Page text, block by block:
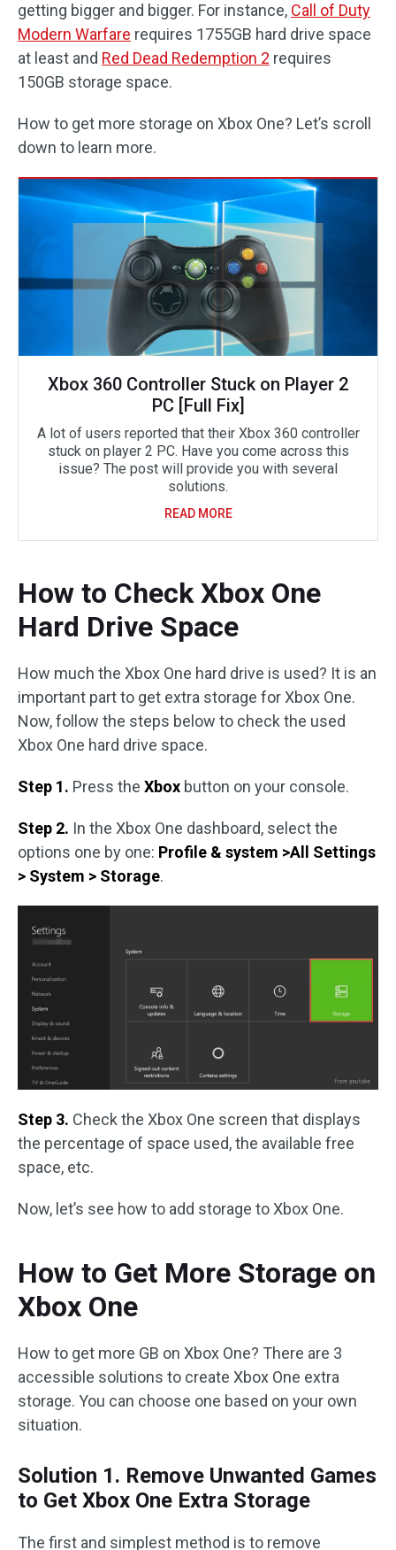
getting bigger and bigger. For instance, Call of Duty
Modern Warfare requires 1755GB hard drive space
at least and Red Dead Redemption 2 requires
150GB storage space.
How to get more storage on Xbox One? Let’s scroll
down to learn more.
Xbox 360 Controller Stuck on Player 2
PC [Full Fix]
A lot of users reported that their Xbox 360 controller
stuck on player 2 PC. Have you come across this
issue? The post will provide you with several
solutions.
READ MORE
How to Check Xbox One
Hard Drive Space
How much the Xbox One hard drive is used? It is an
important part to get extra storage for Xbox One.
Now, follow the steps below to check the used
Xbox One hard drive space.
Step 1. Press the Xbox button on your console.
Step 2. In the Xbox One dashboard, select the
options one by one: Profile & system >All Settings
> System > Storage.
Step 3. Check the Xbox One screen that displays
the percentage of space used, the available free
space, etc.
Now, let’s see how to add storage to Xbox One.
How to Get More Storage on
Xbox One
How to get more GB on Xbox One? There are 3
accessible solutions to create Xbox One extra
storage. You can choose one based on your own
situation.
Solution 1. Remove Unwanted Games
to Get Xbox One Extra Storage
The first and simplest method is to remove